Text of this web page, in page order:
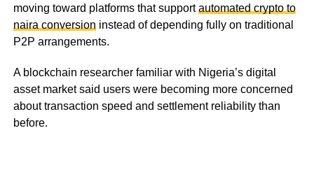
moving toward platforms that supportautomated crypto to
naira conversion instead of depending fully on traditional
P2P arrangements.
A blockchain researcher familiar with Nigeria’s digital
asset market said users were becoming more concerned
about transaction speed and settlement reliability than
before.